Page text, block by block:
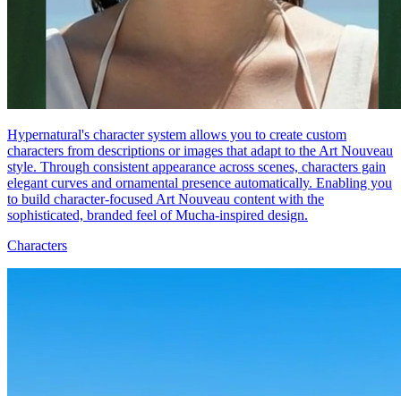
Hypernatural's character system allows you to create custom
characters from descriptions or images that adapt to the Art Nouveau
style. Through consistent appearance across scenes, characters gain
elegant curves and ornamental presence automatically. Enabling you
to build character-focused Art Nouveau content with the
sophisticated, branded feel of Mucha-inspired design.
Characters